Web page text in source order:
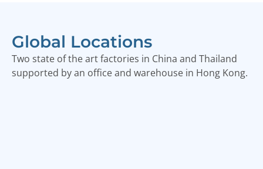
Global Locations
Two state of the art factories in China and Thailand
supported by an office and warehouse in Hong Kong.